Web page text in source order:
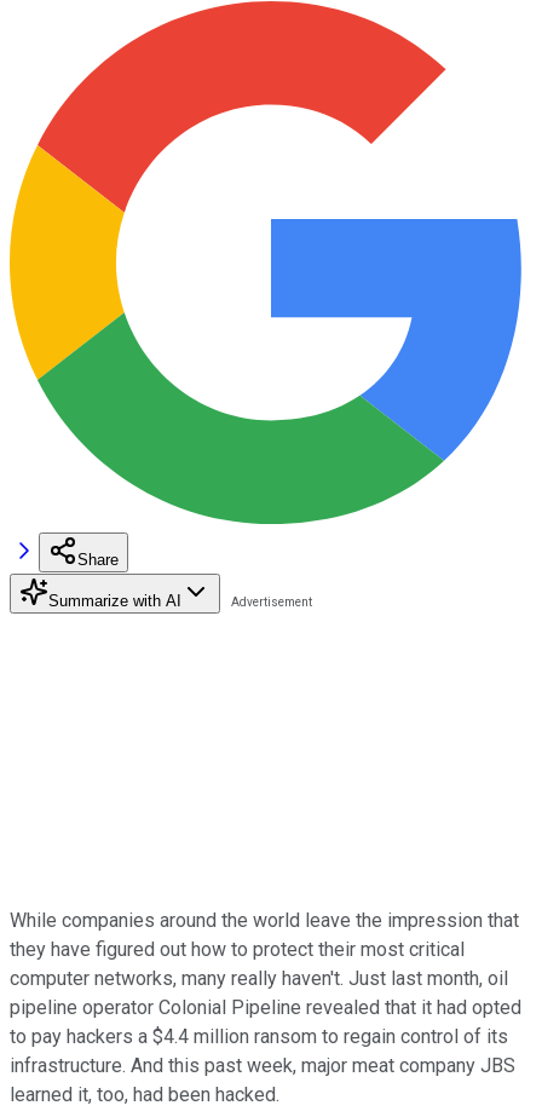
Share
Summarize with AI
While companies around the world leave the impression that
they have figured out how to protect their most critical
computer networks, many really haven't. Just last month, oil
pipeline operator Colonial Pipeline revealed that it had opted
to pay hackers a $4.4 million ransom to regain control of its
infrastructure. And this past week, major meat company JBS
learned it, too, had been hacked.